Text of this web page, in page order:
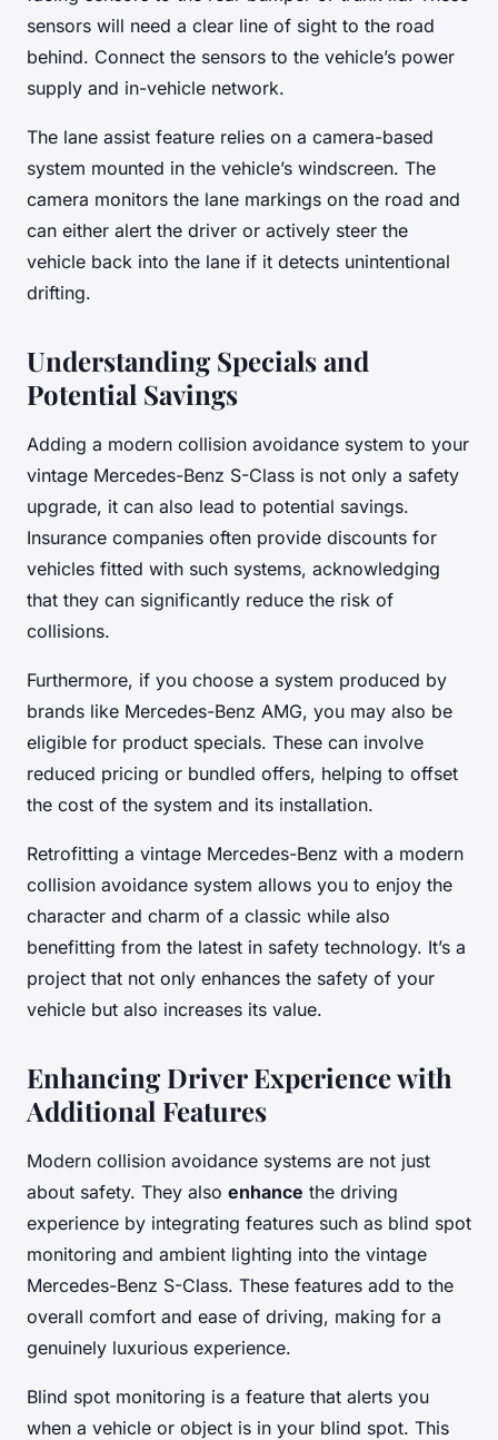
sensors will need a clear line of sight to the road
behind. Connect the sensors to the vehicle’s power
supply and in-vehicle network.
The lane assist feature relies on a camera-based
system mounted in the vehicle’s windscreen. The
camera monitors the lane markings on the road and
can either alert the driver or actively steer the
vehicle back into the lane if it detects unintentional
drifting.
Understanding Specials and
Potential Savings
Adding a modern collision avoidance system to your
vintage Mercedes-Benz S-Class is not only a safety
upgrade, it can also lead to potential savings.
Insurance companies often provide discounts for
vehicles fitted with such systems, acknowledging
that they can significantly reduce the risk of
collisions.
Furthermore, if you choose a system produced by
brands like Mercedes-Benz AMG, you may also be
eligible for product specials. These can involve
reduced pricing or bundled offers, helping to offset
the cost of the system and its installation.
Retrofitting a vintage Mercedes-Benz with a modern
collision avoidance system allows you to enjoy the
character and charm of a classic while also
benefitting from the latest in safety technology. It’s a
project that not only enhances the safety of your
vehicle but also increases its value.
Enhancing Driver Experience with
Additional Features
Modern collision avoidance systems are not just
about safety. They also enhance the driving
experience by integrating features such as blind spot
monitoring and ambient lighting into the vintage
Mercedes-Benz S-Class. These features add to the
overall comfort and ease of driving, making for a
genuinely luxurious experience.
Blind spot monitoring is a feature that alerts you
when a vehicle or object is in your blind spot. This